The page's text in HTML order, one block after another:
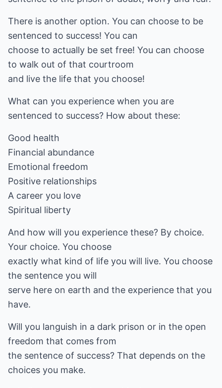
There is another option. You can choose to be
sentenced to success! You can
choose to actually be set free! You can choose
to walk out of that courtroom
and live the life that you choose!
What can you experience when you are
sentenced to success? How about these:
Good health
Financial abundance
Emotional freedom
Positive relationships
A career you love
Spiritual liberty
And how will you experience these? By choice.
Your choice. You choose
exactly what kind of life you will live. You choose
the sentence you will
serve here on earth and the experience that you
have.
Will you languish in a dark prison or in the open
freedom that comes from
the sentence of success? That depends on the
choices you make.